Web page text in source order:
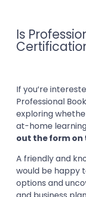
Is
If you’re
Professional
exploring
at-home
out the form on
A friendly and
would be happy
options and